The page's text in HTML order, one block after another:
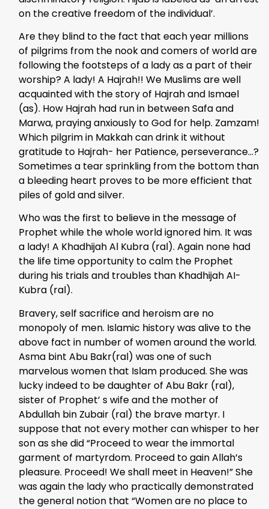
on the creative freedom of the individual’.
Are they blind to the fact that each year millions
of pilgrims from the nook and comers of world are
following the footsteps of a lady as a part of their
worship? A lady! A Hajrah!! We Muslims are well
acquainted with the story of Hajrah and Ismael
(as). How Hajrah had run in between Safa and
Marwa, praying anxiously to God for help. Zamzam!
Which pilgrim in Makkah can drink it without
gratitude to Hajrah- her Patience, perseverance…?
Sometimes a tear sprinkling from the bottom than
a bleeding heart proves to be more efficient that
piles of gold and silver.
Who was the first to believe in the message of
Prophet while the whole world ignored him. It was
a lady! A Khadhijah Al Kubra (ral). Again none had
the life time opportunity to calm the Prophet
during his trials and troubles than Khadhijah AI-
Kubra (ral).
Bravery, self sacrifice and heroism are no
monopoly of men. Islamic history was alive to the
above fact in number of women around the world.
Asma bint Abu Bakr(ral) was one of such
marvelous women that Islam produced. She was
lucky indeed to be daughter of Abu Bakr (ral),
sister of Prophet’ s wife and the mother of
Abdullah bin Zubair (ral) the brave martyr. I
suppose that not every mother can whisper to her
son as she did “Proceed to wear the immortal
garment of martyrdom. Proceed to gain Allah’s
pleasure. Proceed! We shall meet in Heaven!” She
was again the lady who practically demonstrated
the general notion that “Women are no place to